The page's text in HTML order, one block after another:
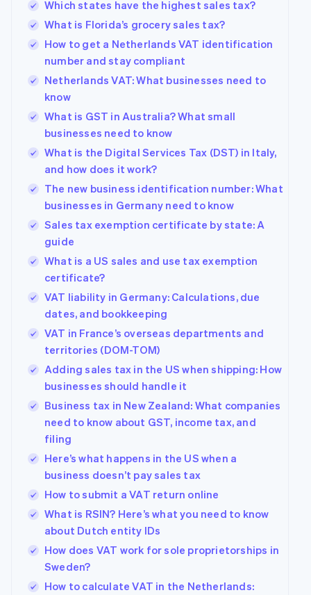
Which states have the highest sales tax?
What is Florida’s grocery sales tax?
How to get a Netherlands VAT identification
number and stay compliant
Netherlands VAT: What businesses need to
know
What is GST in Australia? What small
businesses need to know
What is the Digital Services Tax (DST) in Italy,
and how does it work?
The new business identification number: What
businesses in Germany need to know
Sales tax exemption certificate by state: A
guide
What is a US sales and use tax exemption
certificate?
VAT liability in Germany: Calculations, due
dates, and bookkeeping
VAT in France’s overseas departments and
territories (DOM-TOM)
Adding sales tax in the US when shipping: How
businesses should handle it
Business tax in New Zealand: What companies
need to know about GST, income tax, and
filing
Here’s what happens in the US when a
business doesn’t pay sales tax
How to submit a VAT return online
What is RSIN? Here’s what you need to know
about Dutch entity IDs
How does VAT work for sole proprietorships in
Sweden?
How to calculate VAT in the Netherlands: